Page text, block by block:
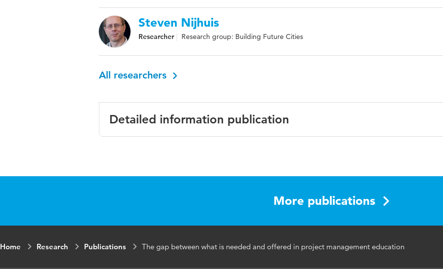
Steven Nijhuis
Researcher Research group: Building Future Cities
All researchers
Detailed information publication
Competence education, Process education, Project management education,
More publications
Home Research Publications The gap between what is needed and offered in project management education